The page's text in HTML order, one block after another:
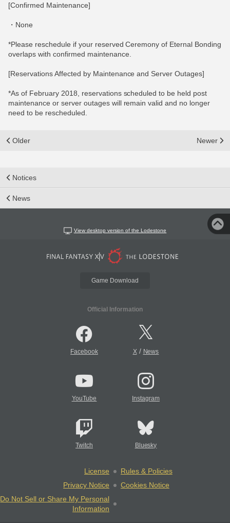
[Confirmed Maintenance]
・None
*Please reschedule if your reserved Ceremony of Eternal Bonding
overlaps with confirmed maintenance.
[Reservations Affected by Maintenance and Server Outages]
*As of February 2018, reservations scheduled to be held post
maintenance or server outages will remain valid and no longer
need to be rescheduled.
Older Newer
Notices
News
View desktop version of the Lodestone
Game Download
Official Information
Facebook X/ News
YouTube Instagram
Twitch Bluesky
License
Rules & Policies
Privacy Notice
Cookies Notice
Do Not Sell or Share My Personal
Information